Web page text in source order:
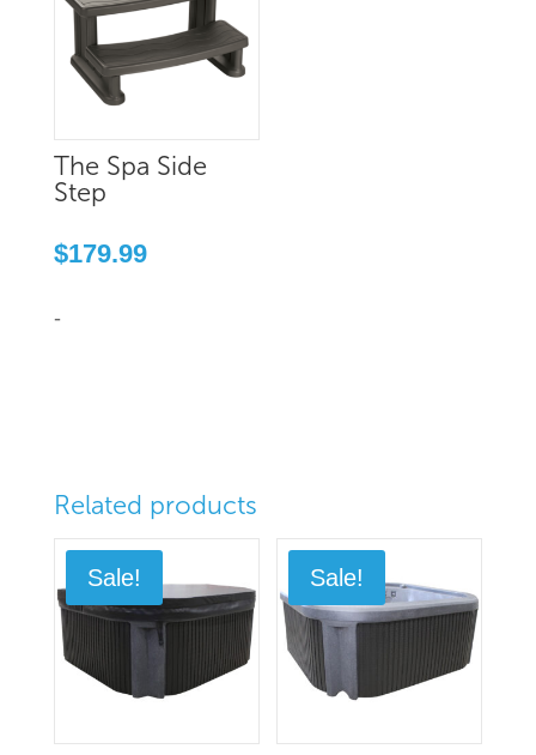
The Spa Side
Step
$179.99
-
Related products
Sale! Sale!